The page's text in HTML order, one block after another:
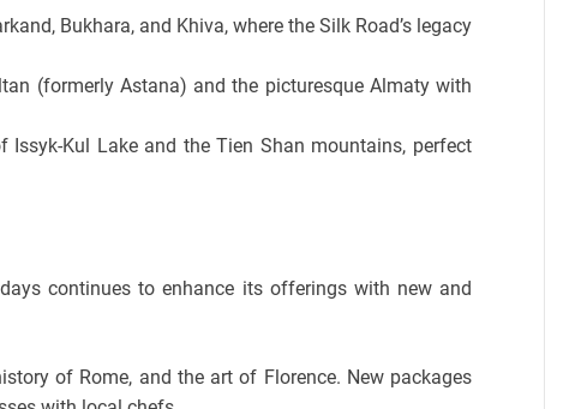
Bukhara, and Khiva, where the Silk Road’s legacy
(formerly Astana) and the picturesque Almaty with
Issyk-Kul Lake and the Tien Shan mountains, perfect
continues to enhance its offerings with new and
of Rome, and the art of Florence. New packages